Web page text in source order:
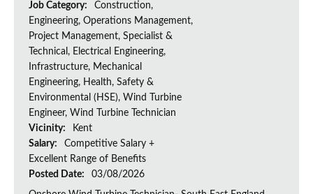
Job Category:
Construction,
Engineering, Operations Management,
Project Management, Specialist &
Technical, Electrical Engineering,
Infrastructure, Mechanical
Engineering, Health, Safety &
Environmental (HSE), Wind Turbine
Engineer, Wind Turbine Technician
Vicinity:
Kent
Salary:
Competitive Salary +
Excellent Range of Benefits
Posted Date:
03/08/2026